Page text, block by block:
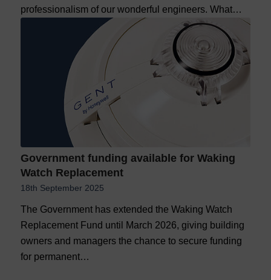
professionalism of our wonderful engineers. What…
Government funding available for Waking
Watch Replacement
18th September 2025
The Government has extended the Waking Watch
Replacement Fund until March 2026, giving building
owners and managers the chance to secure funding
for permanent…